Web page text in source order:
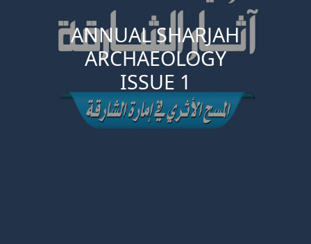
ANNUAL SHARJAH
ARCHAEOLOGY
ISSUE 1